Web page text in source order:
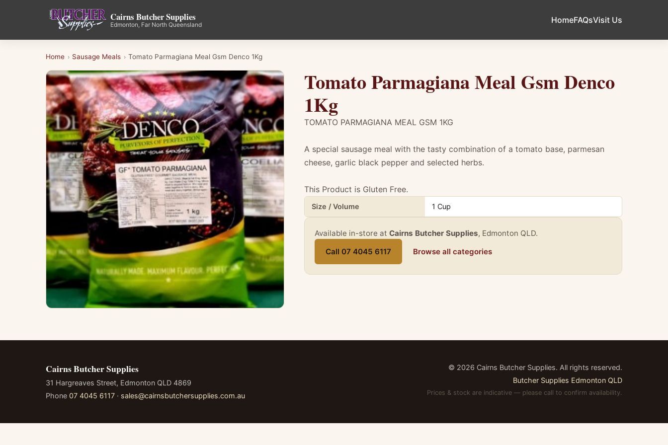
Cairns Butcher Supplies
Edmonton, Far North Queensland HomeFAQsVisit Us
Home › Sausage Meals › Tomato Parmagiana Meal Gsm Denco 1Kg
Tomato Parmagiana Meal Gsm Denco
1Kg
TOMATO PARMAGIANA MEAL GSM 1KG
A special sausage meal with the tasty combination of a tomato base, parmesan
cheese, garlic black pepper and selected herbs.
This Product is Gluten Free.
Size / Volume 1 Cup
Available in-store at Cairns Butcher Supplies, Edmonton QLD.
Call 07 4045 6117
Browse all categories
Cairns Butcher Supplies
31 Hargreaves Street, Edmonton QLD 4869
Phone 07 4045 6117 · sales@cairnsbutchersupplies.com.au
© 2026 Cairns Butcher Supplies. All rights reserved.
Butcher Supplies Edmonton QLD
Prices & stock are indicative — please call to confirm availability.